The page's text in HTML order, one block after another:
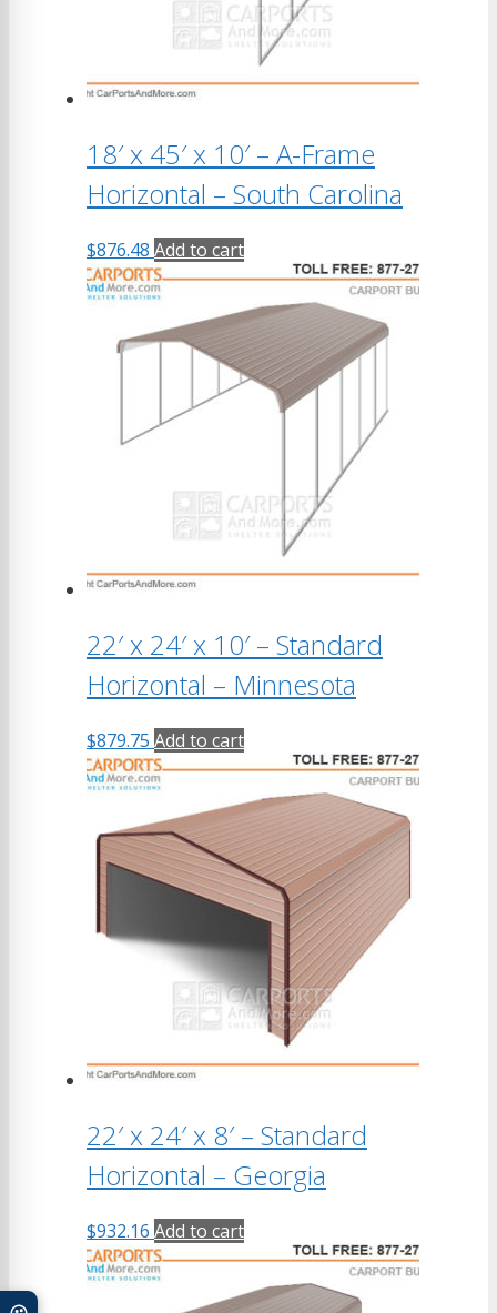
18′ x 45′ x 10′ – A-Frame
Horizontal – South Carolina
$876.48 Add to cart
22′ x 24′ x 10′ – Standard
Horizontal – Minnesota
$879.75 Add to cart
22′ x 24′ x 8′ – Standard
Horizontal – Georgia
$932.16 Add to cart